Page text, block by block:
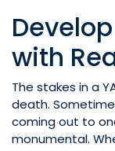
with
The stakes in a
death.
coming out to
monumental.